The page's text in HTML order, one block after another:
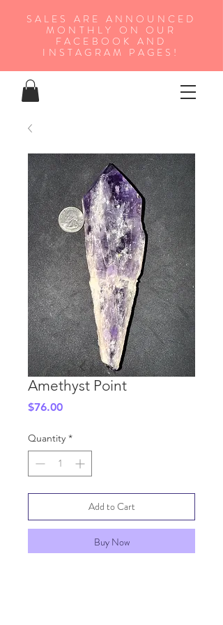
SALES ARE ANNOUNCED
MONTHLY ON OUR
FA CEBOOK AND
INSTAGRAM PAGES!
Amethyst Point
$76.00Price
Quantity *
Add to Cart
Buy Now